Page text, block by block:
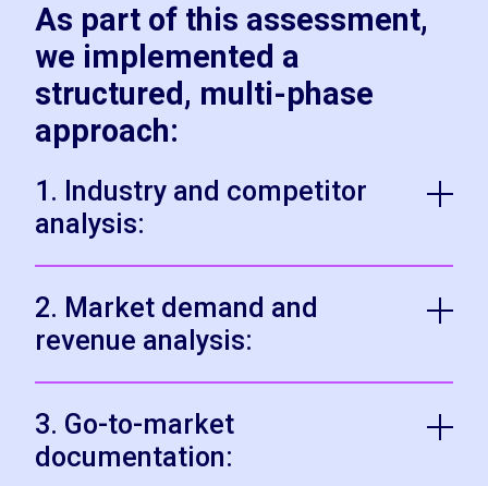
As part of this assessment,
we implemented a
structured, multi-phase
approach:
1. Industry and competitor
analysis:
2. Market demand and
revenue analysis:
3. Go-to-market
documentation: